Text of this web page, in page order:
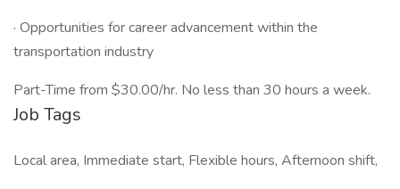
· Opportunities for career advancement within the
transportation industry
Part-Time from $30.00/hr. No less than 30 hours a week.
Job Tags
Local area, Immediate start, Flexible hours, Afternoon shift,